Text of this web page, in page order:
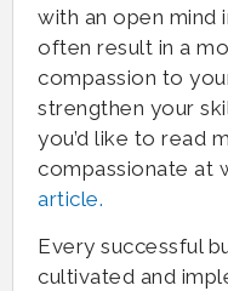
with an open mind
often result in a
compassion to
strengthen your
you’d like to read
compassionate at
article.
Every successful
cultivated and